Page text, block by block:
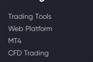
Trading Tools
Web Platform
MT4
CFD Trading